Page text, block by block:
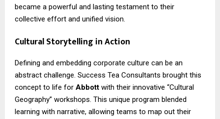
became a powerful and lasting testament to their
collective effort and unified vision.
Cultural Storytelling in Action
Defining and embedding corporate culture can be an
abstract challenge. Success Tea Consultants brought this
concept to life for Abbott with their innovative “Cultural
Geography” workshops. This unique program blended
learning with narrative, allowing teams to map out their